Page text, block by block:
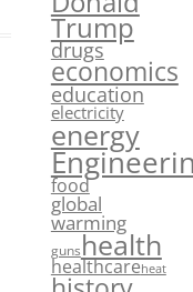
Trump
drugs
economics
education
electricity
energy
food
global
warming
gunshealth
healthcareheat